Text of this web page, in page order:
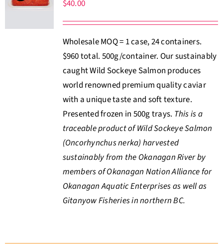
$40.00
Wholesale MOQ = 1 case, 24 containers.
$960 total. 500g/container. Our sustainably
caught Wild Sockeye Salmon produces
world renowned premium quality caviar
with a unique taste and soft texture.
Presented frozen in 500g trays. This is a
traceable product of Wild Sockeye Salmon
(Oncorhynchus nerka) harvested
sustainably from the Okanagan River by
members of Okanagan Nation Alliance for
Okanagan Aquatic Enterprises as well as
Gitanyow Fisheries in northern BC.